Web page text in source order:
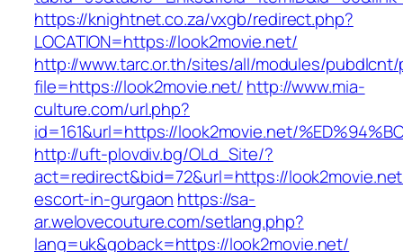
https://knightnet.co.za/vxgb/redirect.php?
LOCATION=https://look2movie.net/
http://www.tarc.or.th/sites/all/modules/
file=https://look2movie.net/ http://www.mia-
culture.com/url.php?
id=161&url=https://look2movie.net/
http://uft-plovdiv.bg/OLd_Site/?
act=redirect&bid=72&url=https://
escort-in-gurgaon https://sa-
ar.welovecouture.com/setlang.php?
lang=uk&goback=https://look2movie.net/